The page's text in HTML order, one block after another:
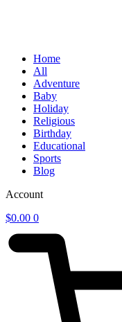
Home
All
Adventure
Baby
Holiday
Religious
Birthday
Educational
Sports
Blog
Account
$0.00 0